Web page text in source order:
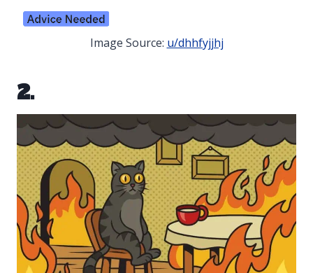
Image Source: u/dhhfyjjhj
2.